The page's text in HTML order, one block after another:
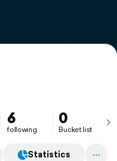
6
following
0
Bucket list
Statistics